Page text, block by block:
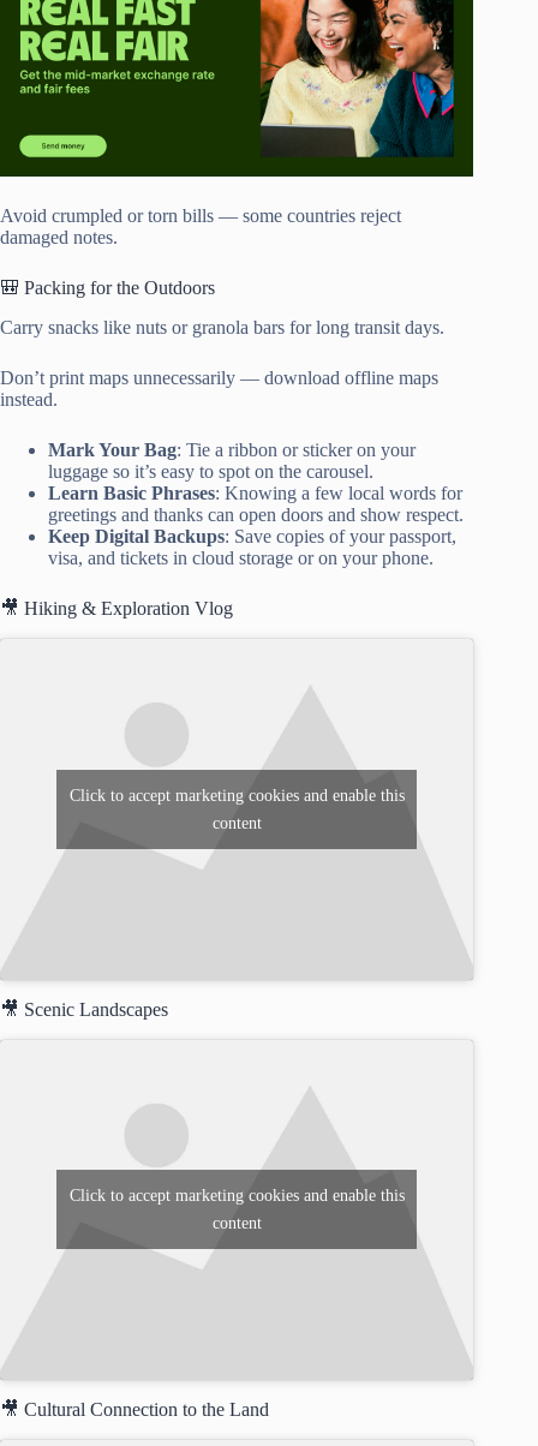
Avoid crumpled or torn bills — some countries reject
damaged notes.
🎒 Packing for the Outdoors
Carry snacks like nuts or granola bars for long transit days.
Don’t print maps unnecessarily — download offline maps
instead.
Mark Your Bag: Tie a ribbon or sticker on your
luggage so it’s easy to spot on the carousel.
Learn Basic Phrases: Knowing a few local words for
greetings and thanks can open doors and show respect.
Keep Digital Backups: Save copies of your passport,
visa, and tickets in cloud storage or on your phone.
🎥 Hiking & Exploration Vlog
Click to accept marketing cookies and enable this
content
🎥 Scenic Landscapes
Click to accept marketing cookies and enable this
content
🎥 Cultural Connection to the Land